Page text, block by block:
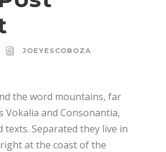
JOEYESCOBOZA
the word mountains, far
and Consonantia,
Separated they live in
at the coast of the